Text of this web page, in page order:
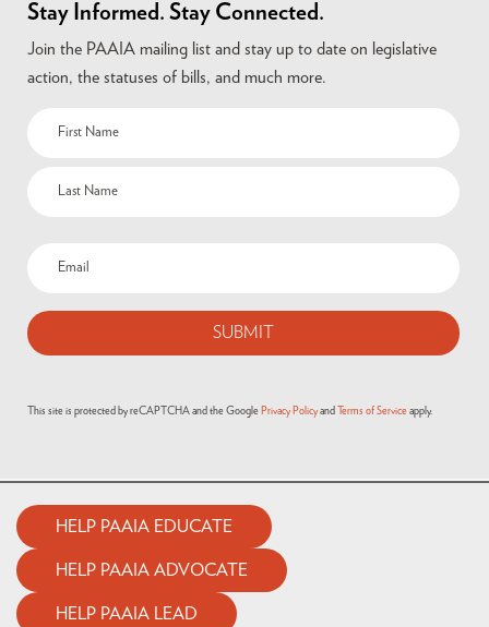
Stay Informed. Stay Connected.
Join the PAAIA mailing list and stay up to date on legislative
action, the statuses of bills, and much more.
This site is protected by reCAPTCHA and the Google Privacy Policy and Terms of Service apply.
HELP PAAIA EDUCATE
HELP PAAIA ADVOCATE
HELP PAAIA LEAD